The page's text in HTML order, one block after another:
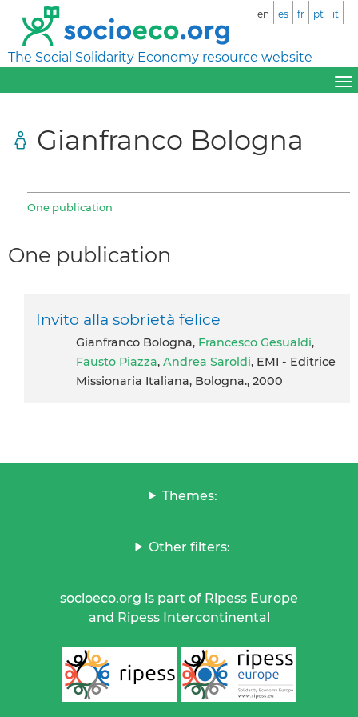
The Social Solidarity Economy resource website
en es fr pt it
Gianfranco Bologna
One publication
One publication
Invito alla sobrietà felice
Gianfranco Bologna, Francesco Gesualdi,
Fausto Piazza, Andrea Saroldi, EMI - Editrice
Missionaria Italiana, Bologna., 2000
Themes:
Other filters:
socioeco.org is part of Ripess Europe
and Ripess Intercontinental